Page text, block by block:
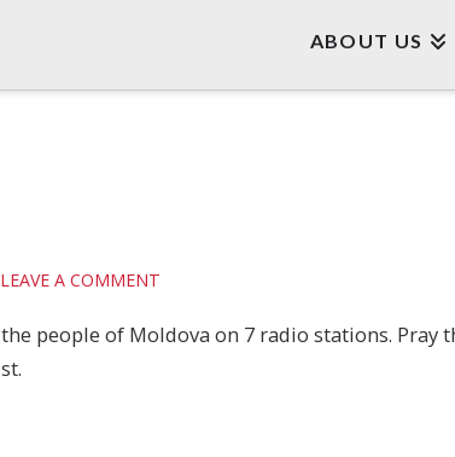
ABOUT US
A COMMENT
people of Moldova on 7 radio stations.